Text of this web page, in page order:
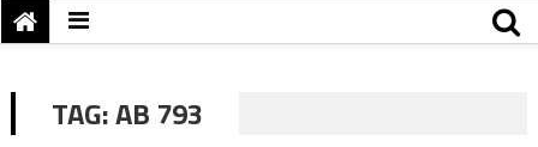
TAG:AB 793